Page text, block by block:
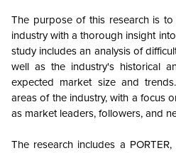
The purpose of this research is
industry with a thorough insight
study includes an analysis of
well as the industry's historical
expected market size and
areas of the industry, with a focus
as market leaders, followers, and
The research includes a